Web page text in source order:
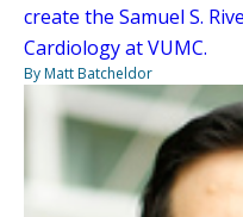
create the Samuel S.
Cardiology at VUMC.
By Matt Batcheldor